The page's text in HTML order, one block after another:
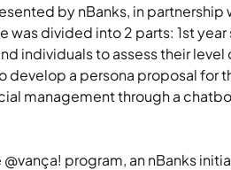
by nBanks, in partnership
was divided into 2 parts: 1st
individuals to assess their level
a persona proposal for
management through a
program, an nBanks